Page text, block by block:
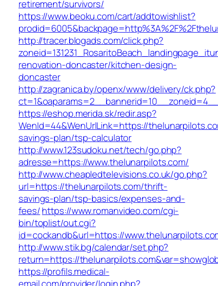
retirement/survivors/
https://www.beoku.com/cart/addtowishlist?
http://tracer.blogads.com/click.php?
renovation-doncaster/kitchen-design-
doncaster
http://zagranica.by/openx/www/delivery/ck.php?
https://eshop.merida.sk/redir.asp?
WenId=44&WenUrlLink=https://
savings-plan/tsp-calculator
http://www.123sudoku.net/tech/go.php?
adresse=https://www.thelunarpilots.com/
http://www.cheapledtelevisions.co.uk/go.php?
url=https://thelunarpilots.com/thrift-
savings-plan/tsp-basics/expenses-and-
fees/https://www.romanvideo.com/cgi-
bin/toplist/out.cgi?
id=cockandb&url=https://
http://www.stik.bg/calendar/set.php?
return=https://
https://profils.medical-